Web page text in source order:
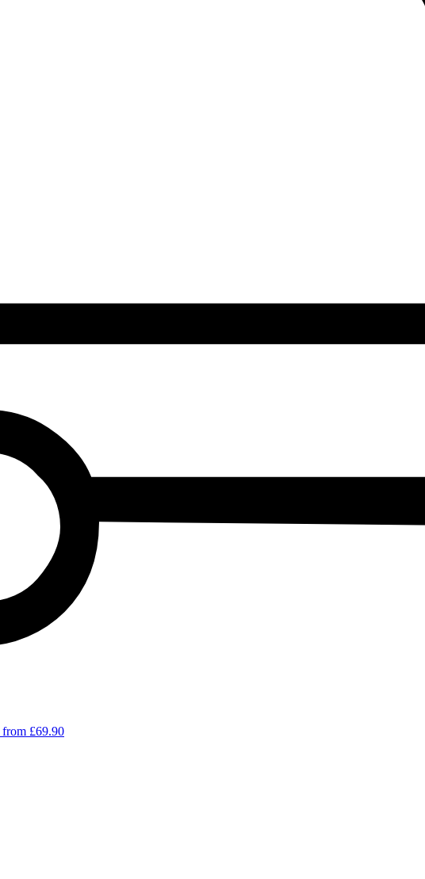
from £69.90